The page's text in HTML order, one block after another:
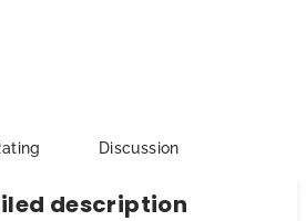
Discussion
description